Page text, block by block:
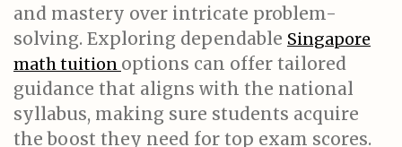
and mastery over intricate problem-
solving. Exploring dependable Singapore
math tuition options can offer tailored
guidance that aligns with the national
syllabus, making sure students acquire
the boost they need for top exam scores.